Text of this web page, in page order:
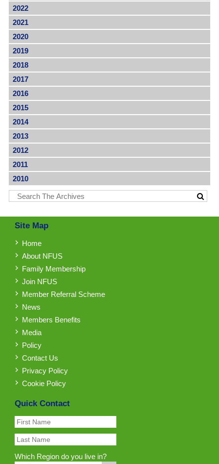
2022
2021
2020
2019
2018
2017
2016
2015
2014
2013
2012
2011
2010
Site Map
Home
About NFUS
Family Membership
Join NFUS
Member Referral Scheme
News
Members Benefits
Media
Policy
Contact Us
Privacy Policy
Cookie Policy
Quick Contact
Which Region do you live in?